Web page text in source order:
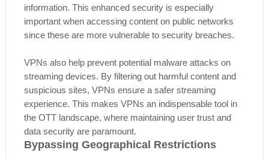
information. This enhanced security is especially
important when accessing content on public networks
since these are more vulnerable to security breaches.
VPNs also help prevent potential malware attacks on
streaming devices. By filtering out harmful content and
suspicious sites, VPNs ensure a safer streaming
experience. This makes VPNs an indispensable tool in
the OTT landscape, where maintaining user trust and
data security are paramount.
Bypassing Geographical Restrictions